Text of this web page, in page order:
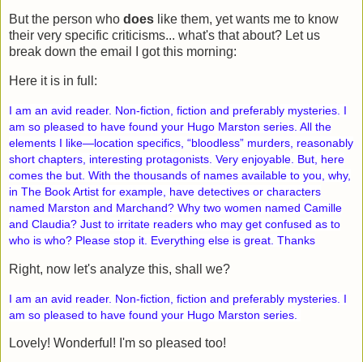
But the person who does like them, yet wants me to know
their very specific criticisms... what's that about? Let us
break down the email I got this morning:
Here it is in full:
I am an avid reader. Non-fiction, fiction and preferably mysteries. I
am so pleased to have found your Hugo Marston series. All the
elements I like—location specifics, “bloodless” murders, reasonably
short chapters, interesting protagonists. Very enjoyable. But, here
comes the but. With the thousands of names available to you, why,
in The Book Artist for example, have detectives or characters
named Marston and Marchand? Why two women named Camille
and Claudia? Just to irritate readers who may get confused as to
who is who? Please stop it. Everything else is great. Thanks
Right, now let's analyze this, shall we?
I am an avid reader. Non-fiction, fiction and preferably mysteries. I
am so pleased to have found your Hugo Marston series.
Lovely! Wonderful! I'm so pleased too!